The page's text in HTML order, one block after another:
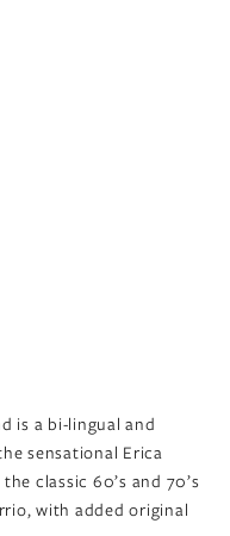
is a bi-lingual and
sensational Erica
classic 60’s and 70’s
with added original